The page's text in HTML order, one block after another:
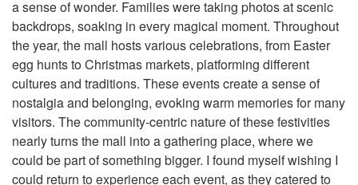
a sense of wonder. Families were taking photos at scenic
backdrops, soaking in every magical moment. Throughout
the year, the mall hosts various celebrations, from Easter
egg hunts to Christmas markets, platforming different
cultures and traditions. These events create a sense of
nostalgia and belonging, evoking warm memories for many
visitors. The community-centric nature of these festivities
nearly turns the mall into a gathering place, where we
could be part of something bigger. I found myself wishing I
could return to experience each event, as they catered to